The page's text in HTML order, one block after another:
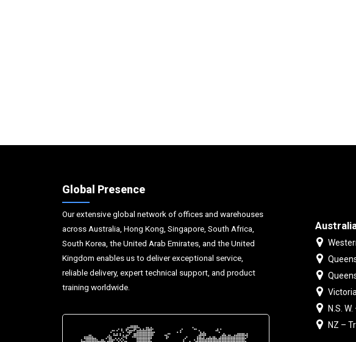
Global Presence
Our extensive global network of offices and warehouses
across Australia, Hong Kong, Singapore, South Africa,
South Korea, the United Arab Emirates, and the United
Kingdom enables us to deliver exceptional service,
reliable delivery, expert technical support, and product
training worldwide.
N.S.
NZ –